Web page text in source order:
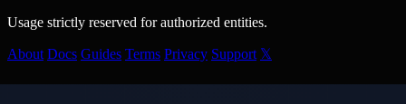
Usage strictly reserved for authorized entities.
About Docs Guides Terms Privacy Support 𝕏